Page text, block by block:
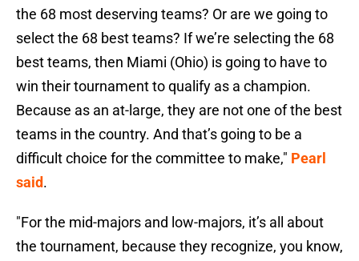
the 68 most deserving teams? Or are we going to
select the 68 best teams? If we’re selecting the 68
best teams, then Miami (Ohio) is going to have to
win their tournament to qualify as a champion.
Because as an at-large, they are not one of the best
teams in the country. And that’s going to be a
difficult choice for the committee to make," Pearl
said.
"For the mid-majors and low-majors, it’s all about
the tournament, because they recognize, you know,